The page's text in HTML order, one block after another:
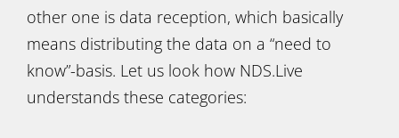
other one is data reception, which basically
means distributing the data on a “need to
know”-basis. Let us look how NDS.Live
understands these categories: